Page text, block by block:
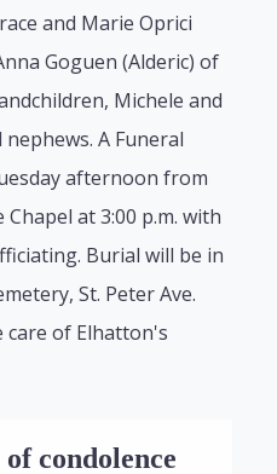
and Marie Oprici
Goguen (Alderic) of
Michele and
nephews. A Funeral
afternoon from
at 3:00 p.m. with
Burial will be in
St. Peter Ave.
of Elhatton's
of condolence